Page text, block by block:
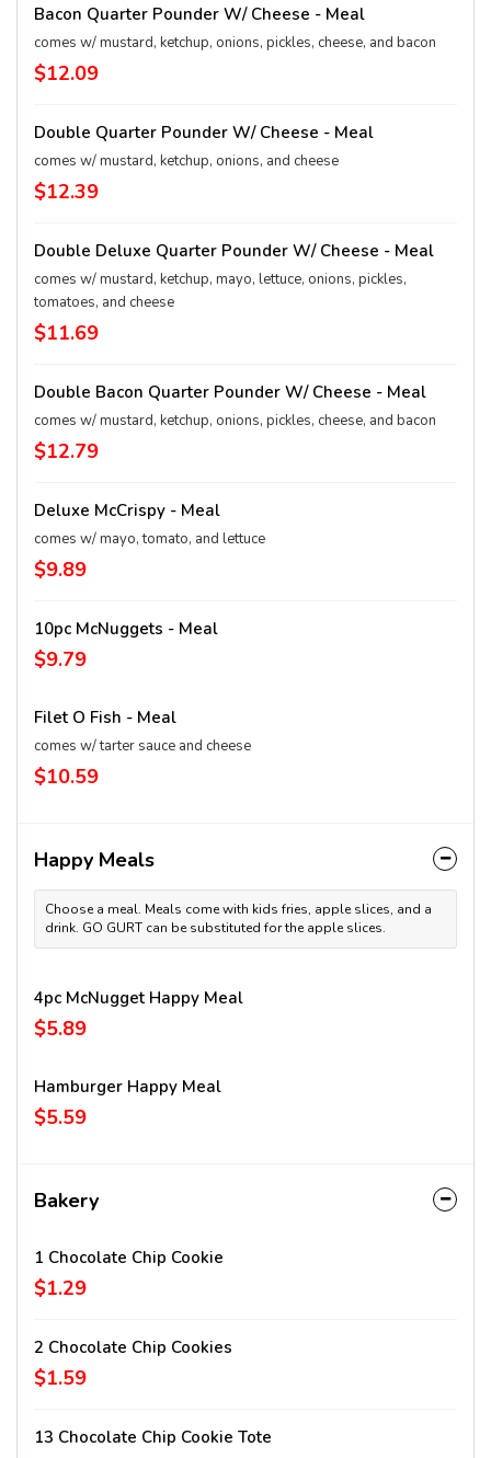
Bacon Quarter Pounder W/ Cheese - Meal
comes w/ mustard, ketchup, onions, pickles, cheese, and bacon
$12.09
Double Quarter Pounder W/ Cheese - Meal
comes w/ mustard, ketchup, onions, and cheese
$12.39
Double Deluxe Quarter Pounder W/ Cheese - Meal
comes w/ mustard, ketchup, mayo, lettuce, onions, pickles,
tomatoes, and cheese
$11.69
Double Bacon Quarter Pounder W/ Cheese - Meal
comes w/ mustard, ketchup, onions, pickles, cheese, and bacon
$12.79
Deluxe McCrispy - Meal
comes w/ mayo, tomato, and lettuce
$9.89
10pc McNuggets - Meal
$9.79
Filet O Fish - Meal
comes w/ tarter sauce and cheese
$10.59
Happy Meals
Choose a meal. Meals come with kids fries, apple slices, and a
drink. GO GURT can be substituted for the apple slices.
4pc McNugget Happy Meal
$5.89
Hamburger Happy Meal
$5.59
Bakery
1 Chocolate Chip Cookie
$1.29
2 Chocolate Chip Cookies
$1.59
13 Chocolate Chip Cookie Tote